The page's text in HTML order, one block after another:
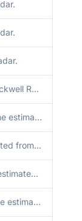
Downed tree damaged property at a residence near Blackwell Road. Time estimated from radar.
Downed wires near Eugene Field Elementary School. Time estimated from radar.
Downed tree and wires near Charles Street. Time estimated from radar.
Downed trees near Bluff Road and Warnick Road. Time estimated from radar.
Downed tree near the intersection of 31st and Olive. Time estimated from radar.